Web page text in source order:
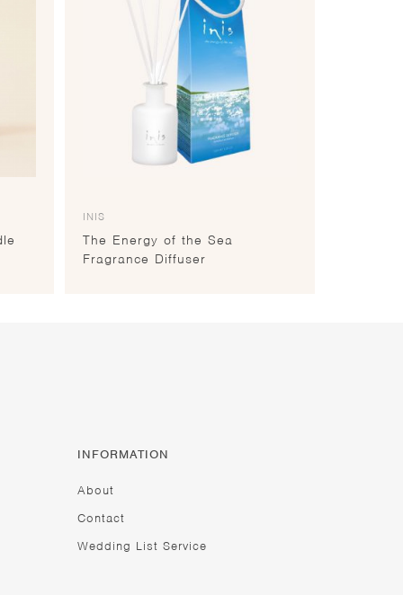
INIS
The Energy of the Sea
Fragrance Diffuser
INFORMATION
About
Contact
Wedding List Service